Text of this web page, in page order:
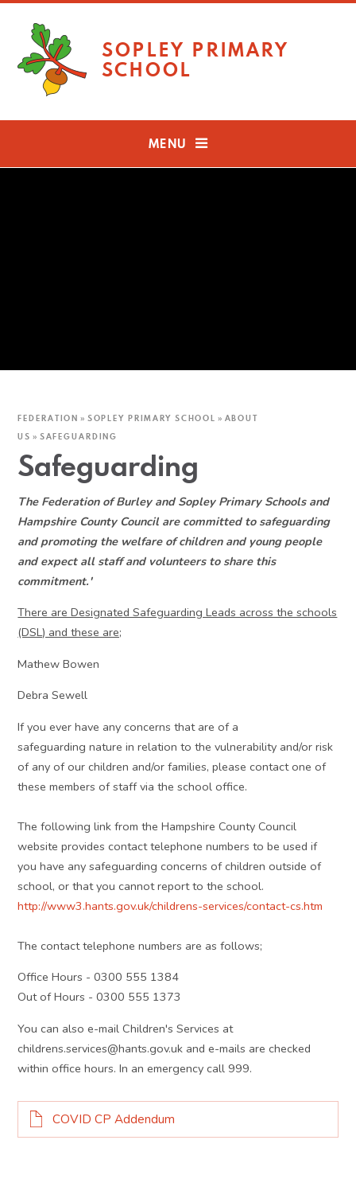
SOPLEY PRIMARY
SCHOOL
MENU
FEDERATION » SOPLEY PRIMARY SCHOOL » ABOUT
US » SAFEGUARDING
Safeguarding
The Federation of Burley and Sopley Primary Schools and
Hampshire County Council are committed to safeguarding
and promoting the welfare of children and young people
and expect all staff and volunteers to share this
commitment.'
There are Designated Safeguarding Leads across the schools
(DSL) and these are;
Mathew Bowen
Debra Sewell
If you ever have any concerns that are of a
safeguarding nature in relation to the vulnerability and/or risk
of any of our children and/or families, please contact one of
these members of staff via the school office.
The following link from the Hampshire County Council
website provides contact telephone numbers to be used if
you have any safeguarding concerns of children outside of
school, or that you cannot report to the school.
http://www3.hants.gov.uk/childrens-services/contact-cs.htm
The contact telephone numbers are as follows;
Office Hours - 0300 555 1384
Out of Hours - 0300 555 1373
You can also e-mail Children's Services at
childrens.services@hants.gov.uk and e-mails are checked
within office hours. In an emergency call 999.
COVID CP Addendum